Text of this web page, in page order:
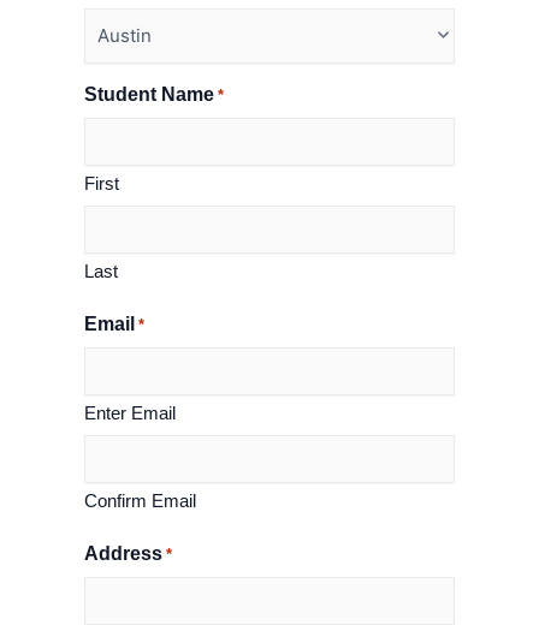
Student Name *
First
Last
Email *
Enter Email
Confirm Email
Address *